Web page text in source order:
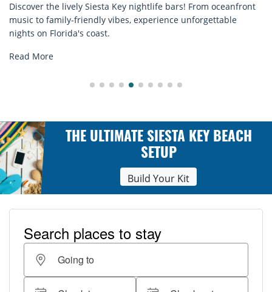
oceanfront
Discover comfort by the sea with Siesta Key
rentals. Relax in style, enjoy hassle-free
explore...
THE ULTIMATE SIESTA KEY BEACH
SETUP
Build Your Kit